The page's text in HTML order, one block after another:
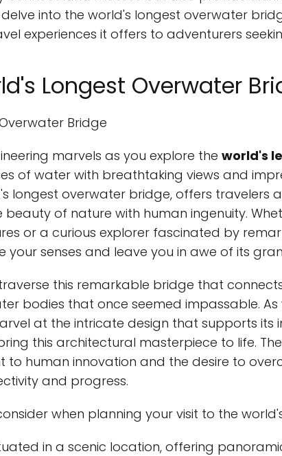
into the world's longest overwater
experiences it offers to adventurers
Longest Overwater
Bridge
marvels as you explore the world's
of water with breathtaking views and
longest overwater bridge, offers travelers
of nature with human ingenuity.
or a curious explorer fascinated by
your senses and leave you in awe of its
this remarkable bridge that
bodies that once seemed impassable. As
at the intricate design that supports its
this architectural masterpiece to life.
to human innovation and the desire to
and progress.
when planning your visit to the
in a scenic location, offering